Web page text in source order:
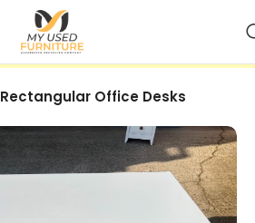
Rectangular Office Desks